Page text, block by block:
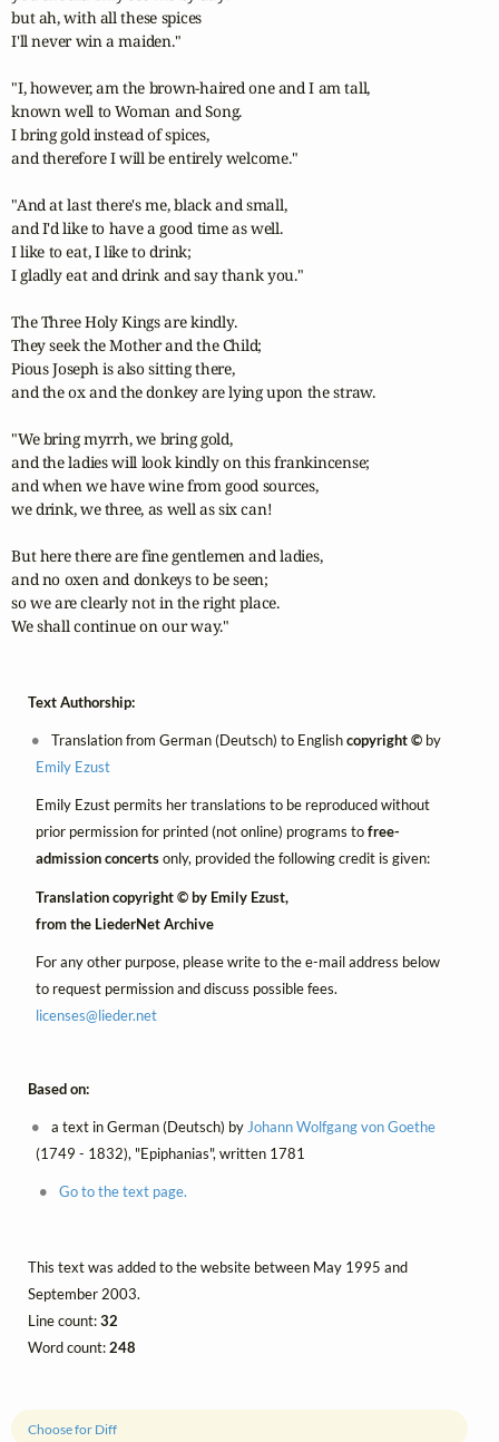
Choose for Diff
but ah, with all these spices
I'll never win a maiden."
"I, however, am the brown-haired one and I am tall,
known well to Woman and Song.
I bring gold instead of spices,
and therefore I will be entirely welcome."
"And at last there's me, black and small,
and I'd like to have a good time as well.
I like to eat, I like to drink;
I gladly eat and drink and say thank you."
The Three Holy Kings are kindly.
They seek the Mother and the Child;
Pious Joseph is also sitting there,
and the ox and the donkey are lying upon the straw.
"We bring myrrh, we bring gold,
and the ladies will look kindly on this frankincense;
and when we have wine from good sources,
we drink, we three, as well as six can!
But here there are fine gentlemen and ladies,
and no oxen and donkeys to be seen;
so we are clearly not in the right place.
We shall continue on our way."
Text Authorship:
Translation from German (Deutsch) to Englishcopyright © by
Emily Ezust
Emily Ezust permits her translations to be reproduced without
prior permission for printed (not online) programs tofree-
admission concertsonly, provided the following credit is given:
Translation copyright © by Emily Ezust,
from the LiederNet Archive
For any other purpose, please write to the e-mail address below
to request permission and discuss possible fees.
licenses@lieder.net
Based on:
a text in German (Deutsch) by Johann Wolfgang von Goethe
(1749 - 1832), "Epiphanias", written 1781
Go to the text page.
This text was added to the website between May 1995 and
September 2003.
Line count:32
Word count:248